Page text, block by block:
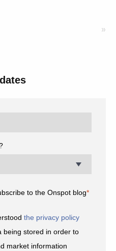
»
to the Onspot blog*
the privacy policy
being stored in order to
market information